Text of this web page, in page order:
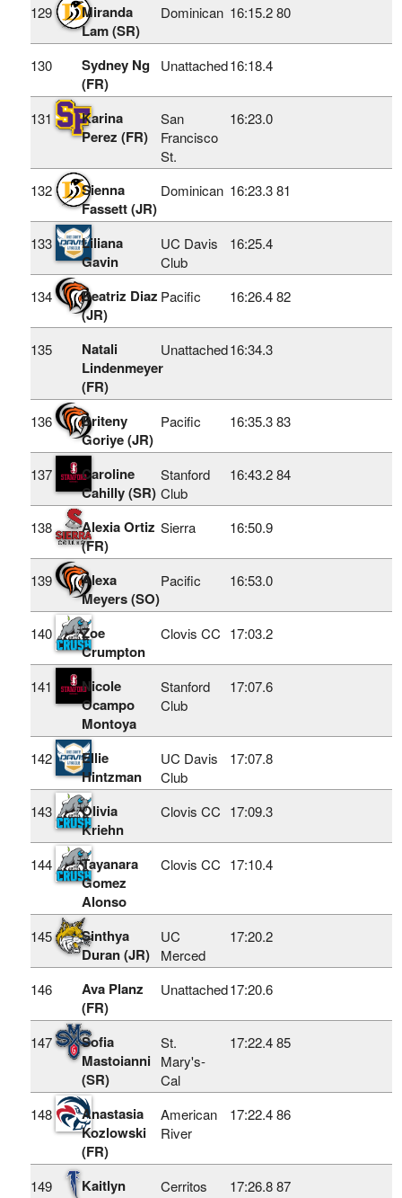
129
Miranda
Lam (SR)
Dominican 16:15.2 80
130
Sydney Ng
(FR)
Unattached16:18.4
131
Karina
Perez (FR)
San
Francisco
St.
16:23.0
132
Sienna
Fassett (JR)
Dominican 16:23.3 81
133
Liliana
Gavin
UC Davis
Club
16:25.4
134
Beatriz Diaz
(JR)
Pacific 16:26.4 82
135
Natali
Lindenmeyer
(FR)
Unattached16:34.3
136
Briteny
Goriye (JR)
Pacific 16:35.3 83
137
Caroline
Cahilly (SR)
Stanford
Club
16:43.2 84
138
Alexia Ortiz
(FR)
Sierra 16:50.9
139
Alexa
Meyers (SO)
Pacific 16:53.0
140
Zoe
Crumpton
Clovis CC 17:03.2
141
Nicole
Ocampo
Montoya
Stanford
Club
17:07.6
142
Ellie
Hintzman
UC Davis
Club
17:07.8
143
Olivia
Kriehn
Clovis CC 17:09.3
144
Tayanara
Gomez
Alonso
Clovis CC 17:10.4
145
Sinthya
Duran (JR)
UC
Merced
17:20.2
146
Ava Planz
(FR)
Unattached17:20.6
147
Sofia
Mastoianni
(SR)
St.
Mary's-
Cal
17:22.4 85
148
Anastasia
Kozlowski
(FR)
American
River
17:22.4 86
149
Kaitlyn
Cerritos 17:26.8 87